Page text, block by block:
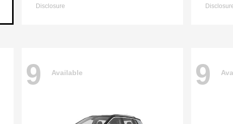
Disclosure
9 Available 9